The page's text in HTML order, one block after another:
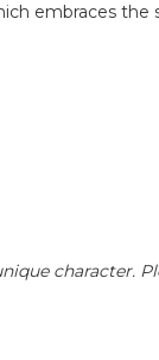
embraces the
character.